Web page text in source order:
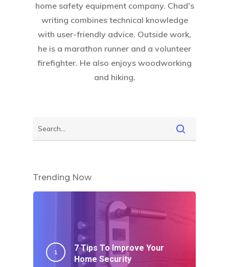
home safety equipment company. Chad's
writing combines technical knowledge
with user-friendly advice. Outside work,
he is a marathon runner and a volunteer
firefighter. He also enjoys woodworking
and hiking.
Trending Now
7 Tips To Improve Your
Home Security